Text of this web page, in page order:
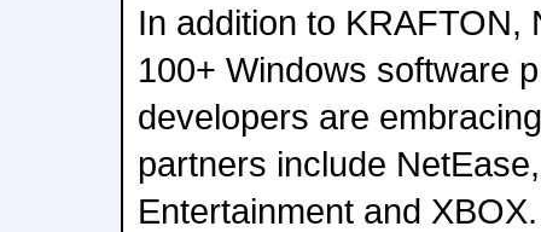
In addition to KRAFTON,
100+ Windows software
developers are
partners include
Entertainment and XBOX.